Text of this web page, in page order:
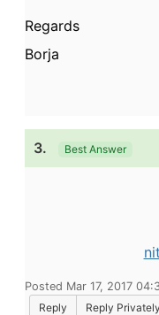
Regards
Borja
3. Best Answer
Posted Mar 17, 2017
Reply
Reply Privately